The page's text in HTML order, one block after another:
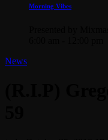
Morning Vibes
News